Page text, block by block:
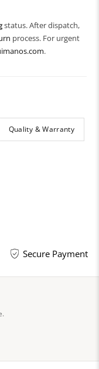
status. After dispatch,
process. For urgent
.
Quality & Warranty
Secure Payment